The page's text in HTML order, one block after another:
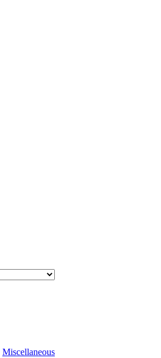
Miscellaneous